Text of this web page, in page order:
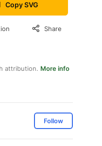
Copy SVG
Share
attribution. More info
Follow